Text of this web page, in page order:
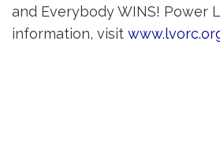
and Everybody WINS! Power
information, visit